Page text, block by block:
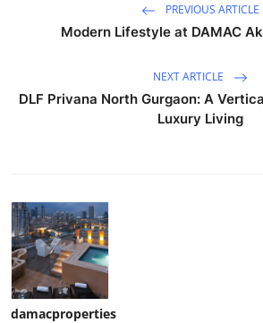
PREVIOUS ARTICLE
Modern Lifestyle at DAMAC
NEXT ARTICLE
DLF Privana North Gurgaon: A
Luxury Living
damacproperties